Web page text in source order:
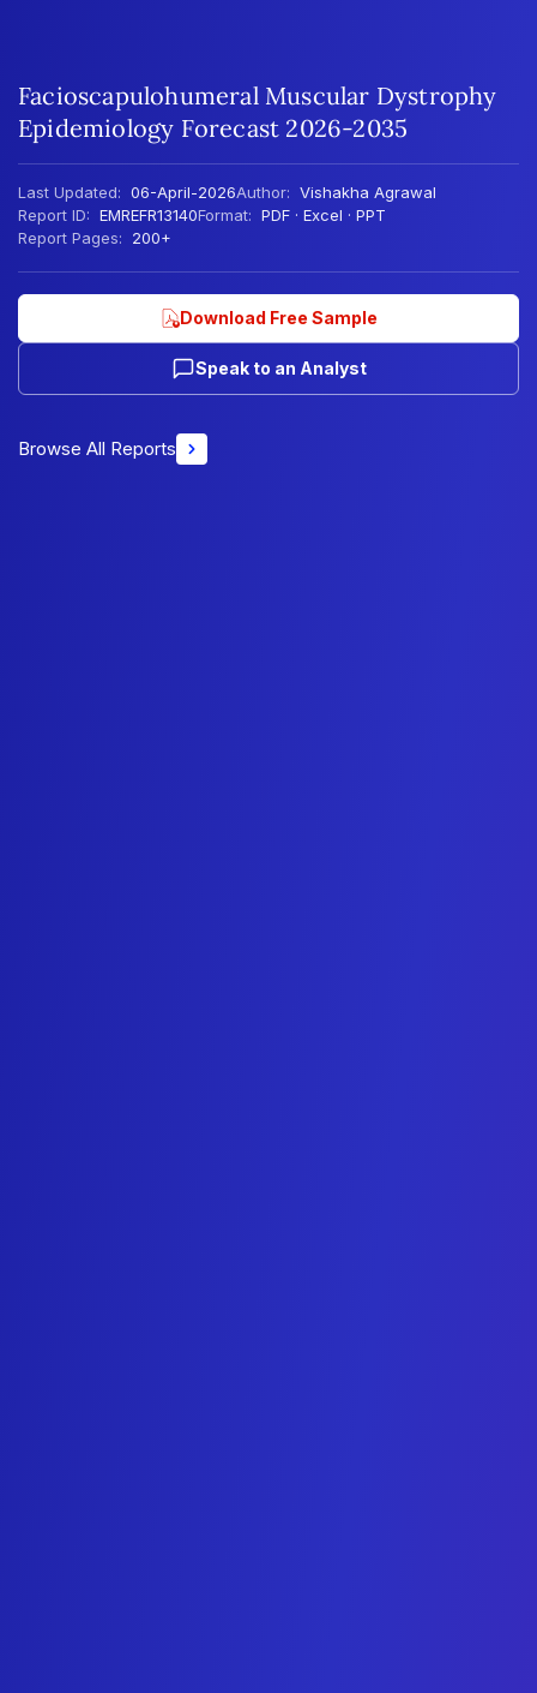
Facioscapulohumeral Muscular Dystrophy
Epidemiology Forecast 2026-2035
Last Updated: 06-April-2026Author: Vishakha Agrawal
Report ID: EMREFR13140Format: PDF · Excel · PPT
Report Pages:
200+
Download Free Sample
Speak to an Analyst
Browse All Reports